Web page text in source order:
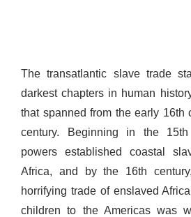
The transatlantic slave trade
darkest chapters in human
that spanned from the early 16th
century. Beginning in the 15th
powers established coastal
Africa, and by the 16th
horrifying trade of enslaved
children to the Americas was